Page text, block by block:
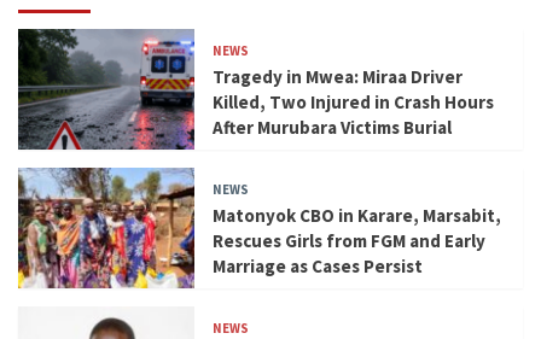
NEWS
Tragedy in Mwea: Miraa Driver
Killed, Two Injured in Crash Hours
After Murubara Victims Burial
NEWS
Matonyok CBO in Karare, Marsabit,
Rescues Girls from FGM and Early
Marriage as Cases Persist
NEWS